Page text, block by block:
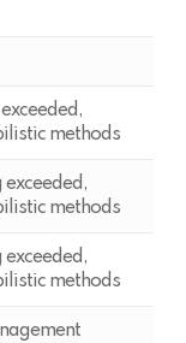
methods
methods
methods